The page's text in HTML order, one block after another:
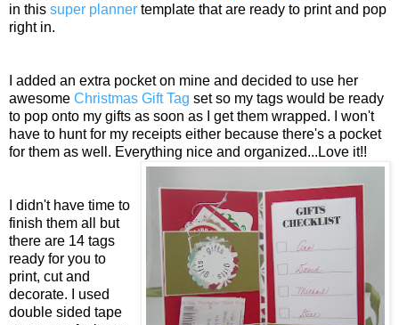
in this super planner template that are ready to print and pop
right in.
I added an extra pocket on mine and decided to use her
awesome Christmas Gift Tag set so my tags would be ready
to pop onto my gifts as soon as I get them wrapped. I won't
have to hunt for my receipts either because there's a pocket
for them as well. Everything nice and organized...Love it!!
I didn't have time to
finish them all but
there are 14 tags
ready for you to
print, cut and
decorate. I used
double sided tape